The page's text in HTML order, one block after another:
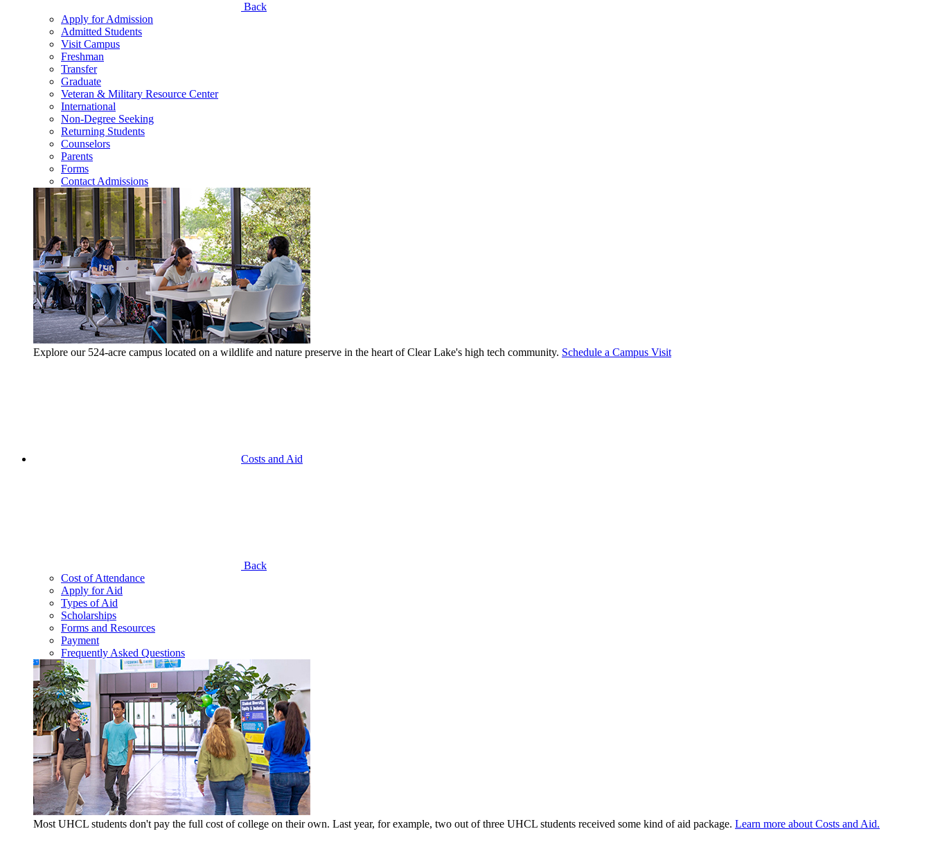
Back
Apply for Admission
Admitted Students
Visit Campus
Freshman
Transfer
Graduate
Veteran & Military Resource Center
International
Non-Degree Seeking
Returning Students
Counselors
Parents
Forms
Contact Admissions
Explore our 524-acre campus located on a wildlife and nature preserve in the heart of Clear Lake's high tech community. Schedule a Campus Visit
Costs and Aid
Back
Cost of Attendance
Apply for Aid
Types of Aid
Scholarships
Forms and Resources
Payment
Frequently Asked Questions
Most UHCL students don't pay the full cost of college on their own. Last year, for example, two out of three UHCL students received some kind of aid package. Learn more about Costs and Aid.